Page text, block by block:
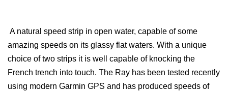
A natural speed strip in open water, capable of some
amazing speeds on its glassy flat waters. With a unique
choice of two strips it is well capable of knocking the
French trench into touch. The Ray has been tested recently
using modern Garmin GPS and has produced speeds of